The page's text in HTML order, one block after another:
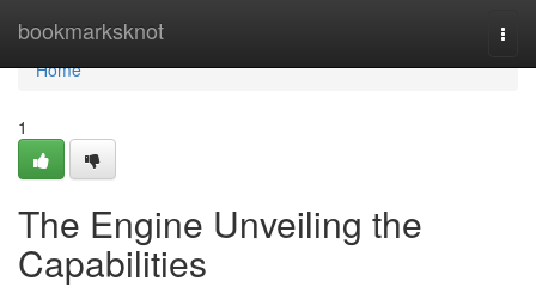
bookmarksknot
Home
Home
1
The Engine Unveiling the
Capabilities